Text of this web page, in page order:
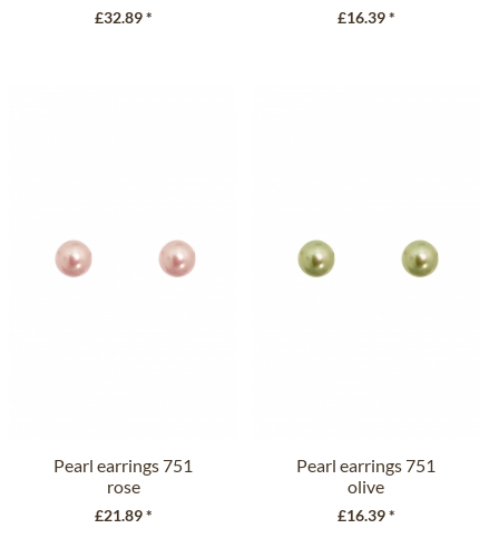
£32.89 * £16.39 *
Pearl earrings 751
rose
£21.89 *
Pearl earrings 751
olive
£16.39 *